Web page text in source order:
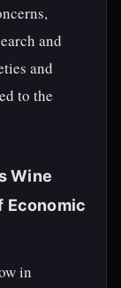
and
and
to the
Wine
Economic
in